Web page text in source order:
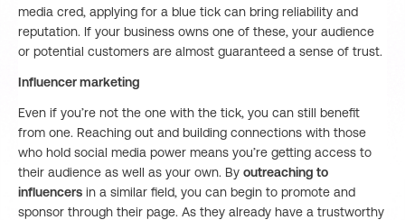
media cred, applying for a blue tick can bring reliability and
reputation. If your business owns one of these, your audience
or potential customers are almost guaranteed a sense of trust.
Influencer marketing
Even if you’re not the one with the tick, you can still benefit
from one. Reaching out and building connections with those
who hold social media power means you’re getting access to
their audience as well as your own. By outreaching to
influencers in a similar field, you can begin to promote and
sponsor through their page. As they already have a trustworthy